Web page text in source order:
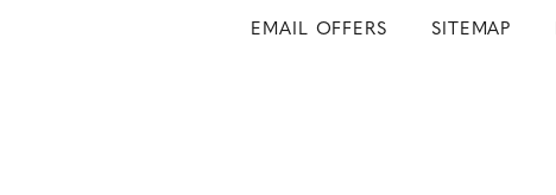
EMAIL OFFERS SITEMAP